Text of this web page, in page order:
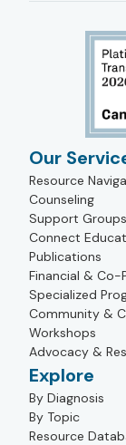
Our
Resource
Counseling
Support Groups
Connect
Publications
Financial & Co-
Specialized
Community &
Workshops
Advocacy &
Explore
By Diagnosis
By Topic
Resource